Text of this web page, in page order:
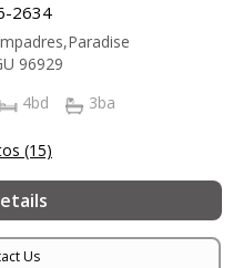
2634
96929
4bd 3ba
(15)
Us